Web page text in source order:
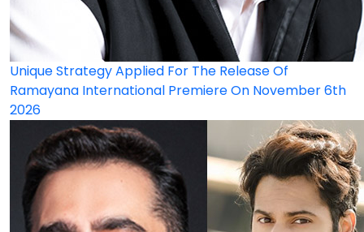
Unique Strategy Applied For The Release Of
Ramayana International Premiere On November 6th
2026